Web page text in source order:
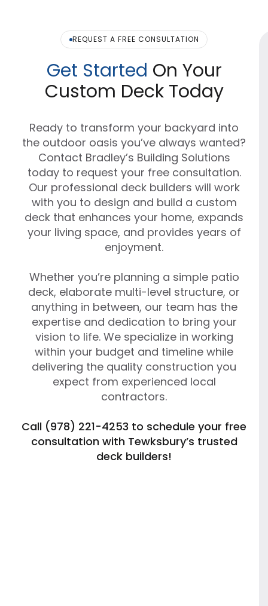
Get Started On Your
Custom Deck Today
REQUEST A FREE CONSULTATION
Ready to transform your backyard into
the outdoor oasis you’ve always wanted?
Contact Bradley’s Building Solutions
today to request your free consultation.
Our professional deck builders will work
with you to design and build a custom
deck that enhances your home, expands
your living space, and provides years of
enjoyment.
Whether you’re planning a simple patio
deck, elaborate multi-level structure, or
anything in between, our team has the
expertise and dedication to bring your
vision to life. We specialize in working
within your budget and timeline while
delivering the quality construction you
expect from experienced local
contractors.
Call (978) 221-4253 to schedule your free
consultation with Tewksbury’s trusted
deck builders!